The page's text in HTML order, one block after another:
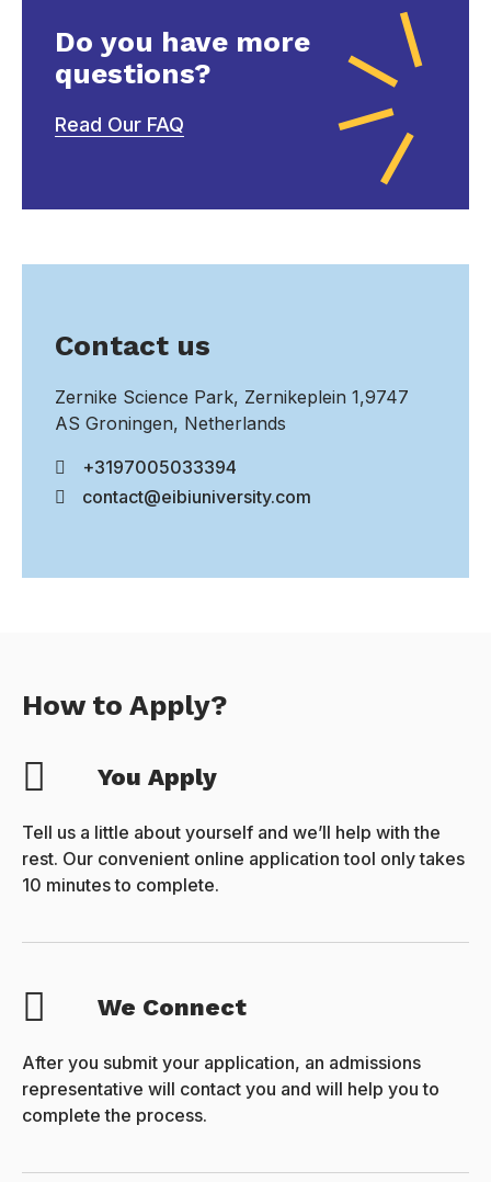
Do you have more
questions?
Read Our FAQ
Contact us
Zernike Science Park, Zernikeplein 1,9747
AS Groningen, Netherlands
+3197005033394
contact@eibiuniversity.com
How to Apply?
You Apply
Tell us a little about yourself and we’ll help with the
rest. Our convenient online application tool only takes
10 minutes to complete.
We Connect
After you submit your application, an admissions
representative will contact you and will help you to
complete the process.